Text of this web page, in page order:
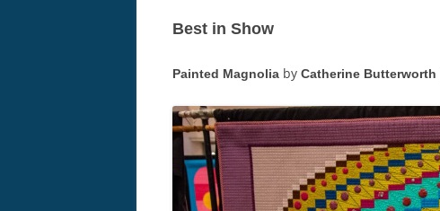
Best in Show
Painted Magnolia by Catherine Butterworth